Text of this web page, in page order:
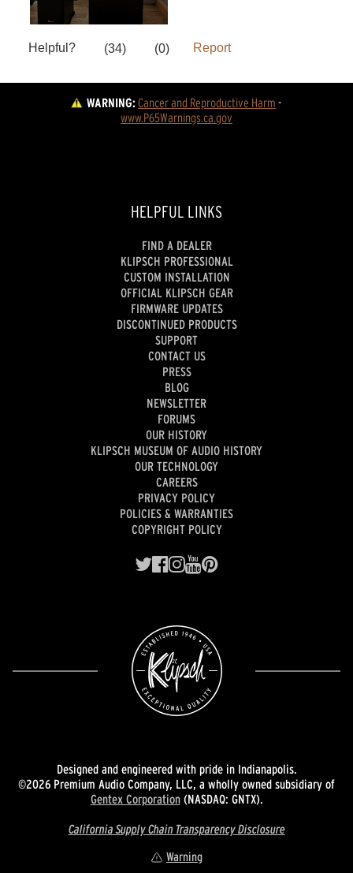
WARNING:Cancer and Reproductive Harm -
www.P65Warnings.ca.gov
HELPFUL LINKS
FIND A DEALER
KLIPSCH PROFESSIONAL
CUSTOM INSTALLATION
OFFICIAL KLIPSCH GEAR
FIRMWARE UPDATES
DISCONTINUED PRODUCTS
SUPPORT
CONTACT US
PRESS
BLOG
NEWSLETTER
FORUMS
OUR HISTORY
KLIPSCH MUSEUM OF AUDIO HISTORY
OUR TECHNOLOGY
CAREERS
PRIVACY POLICY
POLICIES & WARRANTIES
COPYRIGHT POLICY
Designed and engineered with pride in Indianapolis.
©2026 Premium Audio Company, LLC, a wholly owned subsidiary of
Gentex Corporation(NASDAQ: GNTX).
California Supply Chain Transparency Disclosure
Warning